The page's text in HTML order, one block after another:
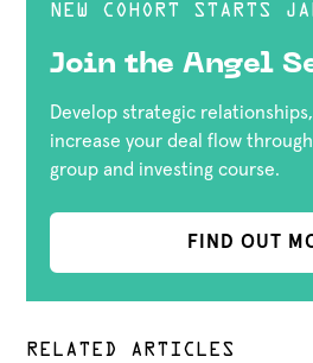
NEW COHORT STARTS
Join the Angel
Develop strategic
increase your deal flow
group and investing course.
FIND OUT
RELATED ARTICLES